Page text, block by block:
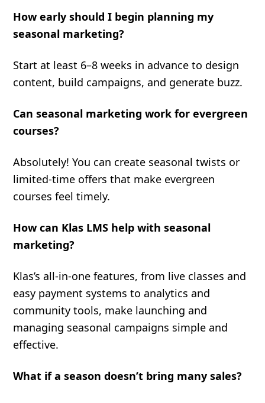
How early should I begin planning my
seasonal marketing?
Start at least 6–8 weeks in advance to design
content, build campaigns, and generate buzz.
Can seasonal marketing work for evergreen
courses?
Absolutely! You can create seasonal twists or
limited-time offers that make evergreen
courses feel timely.
How can Klas LMS help with seasonal
marketing?
Klas’s all-in-one features, from live classes and
easy payment systems to analytics and
community tools, make launching and
managing seasonal campaigns simple and
effective.
What if a season doesn’t bring many sales?